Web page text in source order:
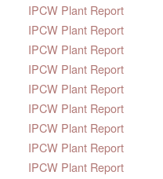
IPCW Plant Report
IPCW Plant Report
IPCW Plant Report
IPCW Plant Report
IPCW Plant Report
IPCW Plant Report
IPCW Plant Report
IPCW Plant Report
IPCW Plant Report